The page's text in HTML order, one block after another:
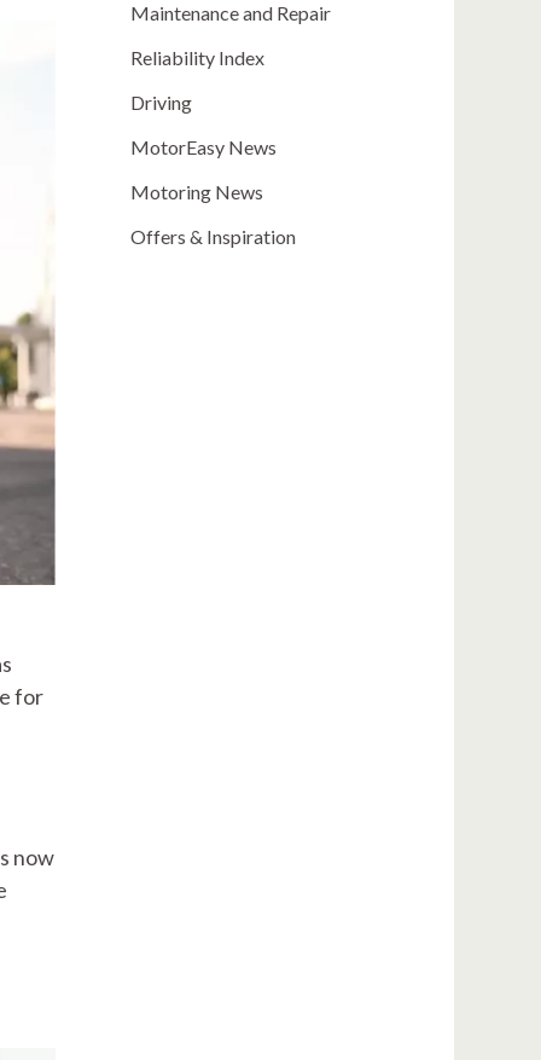
for
now
Maintenance and Repair
Reliability Index
Driving
MotorEasy News
Motoring News
Offers & Inspiration